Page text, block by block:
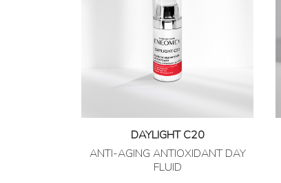
DAYLIGHT C20
ANTI-AGING ANTIOXIDANT DAY
FLUID